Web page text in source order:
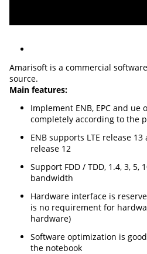
Amarisoft is a commercial
source.
Main features:
Implement ENB, EPC and ue
completely according to the
ENB supports LTE release 13
release 12
Support FDD / TDD, 1.4, 3, 5,
bandwidth
Hardware interface is
is no requirement for
hardware)
Software optimization is
the notebook